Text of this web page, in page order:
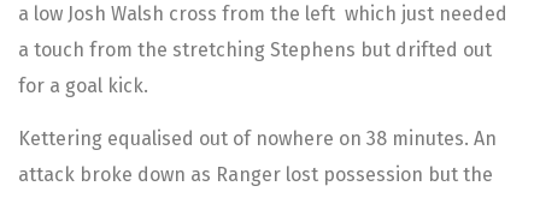
a low Josh Walsh cross from the left which just needed
a touch from the stretching Stephens but drifted out
for a goal kick.
Kettering equalised out of nowhere on 38 minutes. An
attack broke down as Ranger lost possession but the